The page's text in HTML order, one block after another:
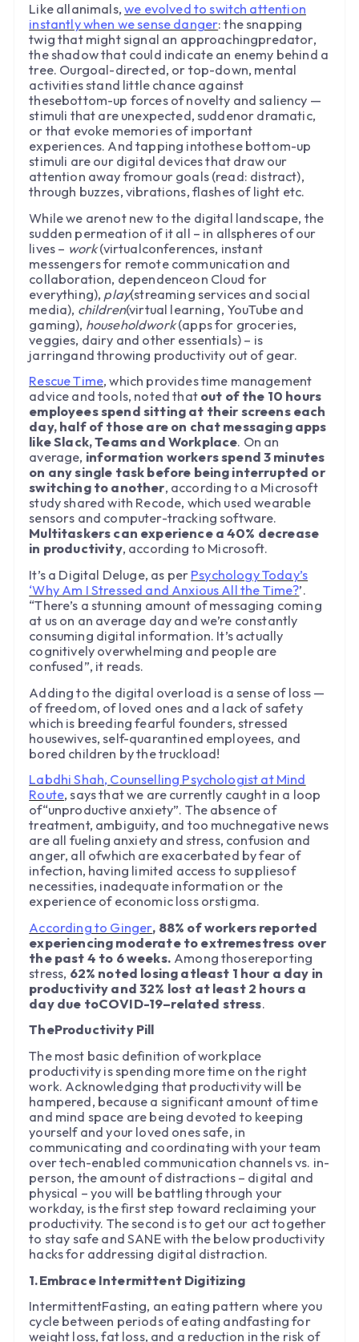
Like allanimals,we evolved to switch attention
instantly when we sense danger: the snapping
twig that might signal an approachingpredator,
the shadow that could indicate an enemy behind a
tree. Ourgoal-directed, or top-down, mental
activities stand little chance against
thesebottom-up forces of novelty and saliency —
stimuli that are unexpected, suddenor dramatic,
or that evoke memories of important
experiences. And tapping intothese bottom-up
stimuli are our digital devices that draw our
attention away fromour goals (read: distract),
through buzzes, vibrations, flashes of light etc.
While we arenot new to the digital landscape, the
sudden permeation of it all – in allspheres of our
lives – work(virtualconferences, instant
messengers for remote communication and
collaboration, dependenceon Cloud for
everything), play(streaming services and social
media), children(virtual learning, YouTube and
gaming), householdwork(apps for groceries,
veggies, dairy and other essentials) – is
jarringand throwing productivity out of gear.
Rescue Time, which provides time management
advice and tools, noted that out of the 10 hours
employees spend sitting at their screens each
day, half of those are on chat messaging apps
like Slack, Teams and Workplace. On an
average, information workers spend 3 minutes
on any single task before being interrupted or
switching to another, according to a Microsoft
study shared with Recode, which used wearable
sensors and computer-tracking software.
Multitaskers can experience a 40% decrease
in productivity, according to Microsoft.
It’s a Digital Deluge, as per Psychology Today’s
‘Why Am I Stressed and Anxious All the Time?’.
“There’s a stunning amount of messaging coming
at us on an average day and we’re constantly
consuming digital information. It’s actually
cognitively overwhelming and people are
confused”, it reads.
Adding to the digital overload is a sense of loss —
of freedom, of loved ones and a lack of safety
which is breeding fearful founders, stressed
housewives, self-quarantined employees, and
bored children by the truckload!
Labdhi Shah, Counselling Psychologist at Mind
Route, says that we are currently caught in a loop
of“unproductive anxiety”. The absence of
treatment, ambiguity, and too muchnegative news
are all fueling anxiety and stress, confusion and
anger, all ofwhich are exacerbated by fear of
infection, having limited access to suppliesof
necessities, inadequate information or the
experience of economic loss orstigma.
According to Ginger, 88% of workers reported
experiencing moderate to extremestress over
the past 4 to 6 weeks. Among thosereporting
stress, 62% noted losing atleast 1 hour a day in
productivity and 32% lost at least 2 hours a
day due toCOVID-19–related stress.
TheProductivity Pill
The most basic definition of workplace
productivity is spending more time on the right
work. Acknowledging that productivity will be
hampered, because a significant amount of time
and mind space are being devoted to keeping
yourself and your loved ones safe, in
communicating and coordinating with your team
over tech-enabled communication channels vs. in-
person, the amount of distractions – digital and
physical – you will be battling through your
workday, is the first step toward reclaiming your
productivity. The second is to get our act together
to stay safe and SANE with the below productivity
hacks for addressing digital distraction.
1.Embrace Intermittent Digitizing
IntermittentFasting, an eating pattern where you
cycle between periods of eating andfasting for
weight loss, fat loss, and a reduction in the risk of